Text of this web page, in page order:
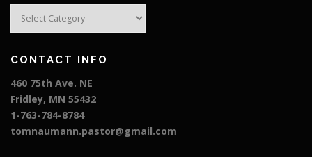
Categories
CONTACT INFO
460 75th Ave. NE
Fridley, MN 55432
1-763-784-8784
tomnaumann.pastor@gmail.com